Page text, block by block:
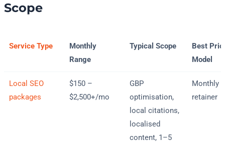
Scope
Service Type
Monthly
Range
Typical Scope
Best
Model
Local SEO
packages
$150 –
$2,500+/mo
GBP
optimisation,
local citations,
localised
content, 1–5
Monthly
retainer